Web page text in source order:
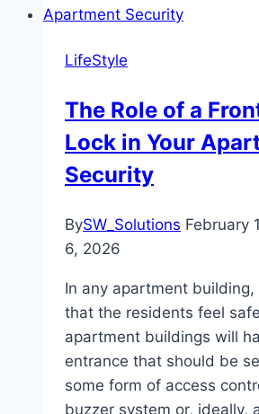
LifeStyle
The Role of a
Lock in Your
Security
BySW_Solutions February
6, 2026
In any apartment building,
that the residents feel
apartment buildings will
entrance that should be
some form of access
buzzer system or, ideally,